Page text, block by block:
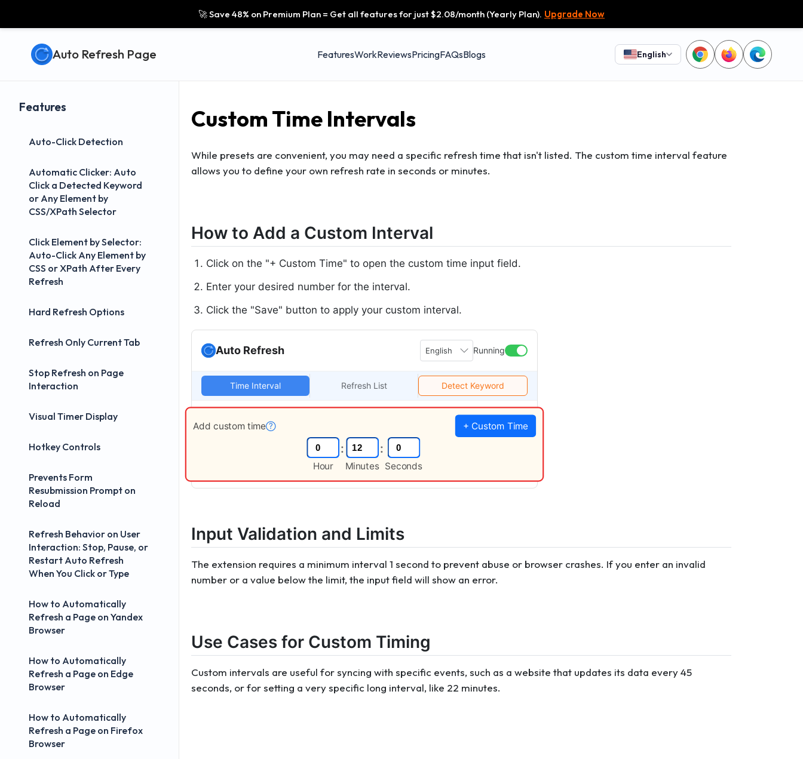
🚀 Save 48% on Premium Plan = Get all features for just $2.08/month (Yearly Plan). Upgrade Now
Auto Refresh Page FeaturesWorkReviewsPricingFAQsBlogs English
Features
Auto-Click Detection
Automatic Clicker: Auto
Click a Detected Keyword
or Any Element by
CSS/XPath Selector
Click Element by Selector:
Auto-Click Any Element by
CSS or XPath After Every
Refresh
Hard Refresh Options
Refresh Only Current Tab
Stop Refresh on Page
Interaction
Visual Timer Display
Hotkey Controls
Prevents Form
Resubmission Prompt on
Reload
Refresh Behavior on User
Interaction: Stop, Pause, or
Restart Auto Refresh
When You Click or Type
How to Automatically
Refresh a Page on Yandex
Browser
How to Automatically
Refresh a Page on Edge
Browser
How to Automatically
Refresh a Page on Firefox
Browser
Custom Time Intervals
While presets are convenient, you may need a specific refresh time that isn't listed. The custom time interval feature
allows you to define your own refresh rate in seconds or minutes.
How to Add a Custom Interval
Click on the "+ Custom Time" to open the custom time input field.
Enter your desired number for the interval.
Click the "Save" button to apply your custom interval.
Auto Refresh English Running
Time Interval Refresh List Detect Keyword
Add custom time ? + Custom Time
Hour
:
Minutes
:
Seconds
Input Validation and Limits
The extension requires a minimum interval 1 second to prevent abuse or browser crashes. If you enter an invalid
number or a value below the limit, the input field will show an error.
Use Cases for Custom Timing
Custom intervals are useful for syncing with specific events, such as a website that updates its data every 45
seconds, or for setting a very specific long interval, like 22 minutes.